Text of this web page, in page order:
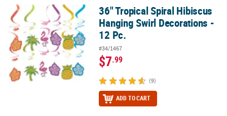
36" Tropical Spiral Hibiscus Hanging Swirl Decorations - 12 Pc.
36" Tropical Spiral Hibiscus
Hanging Swirl Decorations -
12 Pc.
#34/1467
$7.99
(9)
ADD TO CART